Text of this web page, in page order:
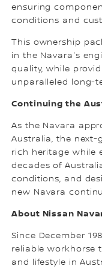
ensuring
conditions and
This ownership
in the Navara's
quality, while
unparalleled long-
Continuing the
As the Navara
Australia, the next-
rich heritage while
decades of
conditions, and
new Navara
About Nissan
Since December
reliable workhorse
and lifestyle in